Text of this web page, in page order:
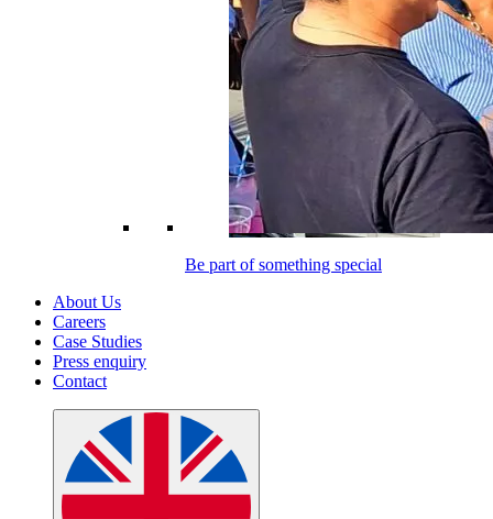
Be part of something special
About Us
Careers
Case Studies
Press enquiry
Contact